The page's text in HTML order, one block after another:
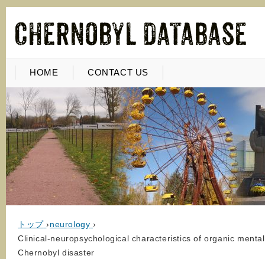
HOME CONTACT US
トップ ›neurology ›
Clinical-neuropsychological characteristics of organic
Chernobyl disaster